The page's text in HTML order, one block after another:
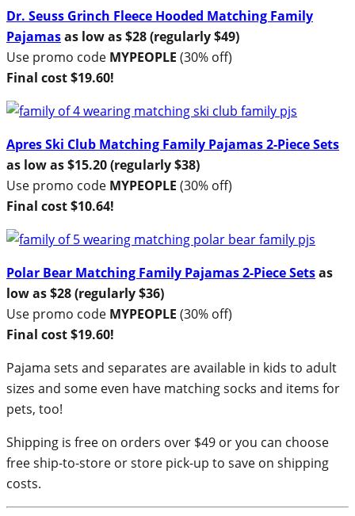
Dr. Seuss Grinch Fleece Hooded Matching Family
Pajamasas low as $28 (regularly $49)
Use promo code MYPEOPLE (30% off)
Final cost $19.60!
Apres Ski Club Matching Family Pajamas 2-Piece Sets
as low as $15.20 (regularly $38)
Use promo code MYPEOPLE (30% off)
Final cost $10.64!
Polar Bear Matching Family Pajamas 2-Piece Setsas
low as $28 (regularly $36)
Use promo code MYPEOPLE (30% off)
Final cost $19.60!
Pajama sets and separates are available in kids to adult
sizes and some even have matching socks and items for
pets, too!
Shipping is free on orders over $49 or you can choose
free ship-to-store or store pick-up to save on shipping
costs.